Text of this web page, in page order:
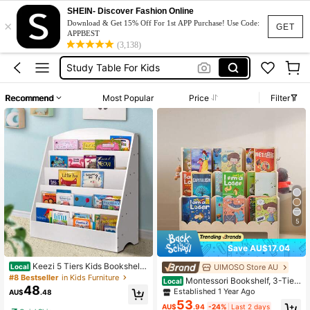
GET
×
SHEIN- Discover Fashion Online
Download & Get 15% Off For 1st APP Purchase! Use Code:
APPBEST
(3,138)
Toy Storage Organizer
Book Shelf
Study Table
Study Table For Kids
Toy Storage Organizer
Book Shelf
Recommend Most Popular Price Filter
Local Keezi 5 Tiers Kids Bookshelf
Magazine Shelf Organiser Bookcas
e Display Rack White
#8 Bestseller in Kids Furniture
AU$48.48
5
Save AU$17.04
UIMOSO Store AU
Local Montessori Bookshelf, 3-Tier
Scalloped Kids Bookshelf, Front Fac
ing Toddler Bookcase, Dual Hooks
Established 1 Year Ago
AU$53.94 -24% Last 2 days